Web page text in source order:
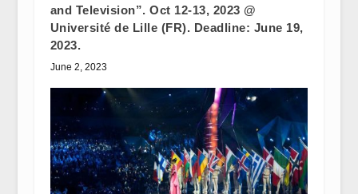
and Television”. Oct 12-13, 2023 @
Université de Lille (FR). Deadline: June 19,
2023.
June 2, 2023